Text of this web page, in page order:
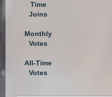
Time
Joins
Monthly
Votes
All-Time
Votes